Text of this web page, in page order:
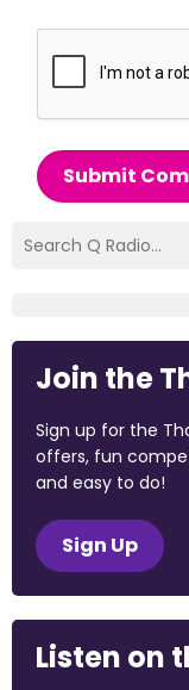
Submit
Join the
Sign up for the
offers, fun
and easy to do!
Sign Up
Listen on